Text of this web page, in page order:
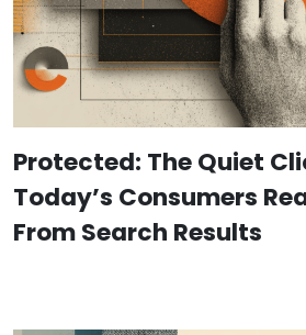
Protected: The Quiet
Today’s Consumers
From Search Results